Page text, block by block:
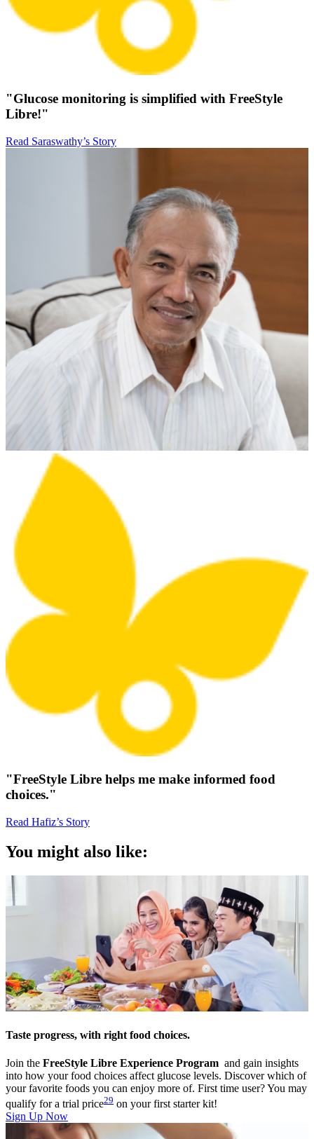
"Glucose monitoring is simplified with FreeStyle
Libre!"
Read Saraswathy’s Story
"FreeStyle Libre helps me make informed food
choices."
Read Hafiz’s Story
You might also like:
Taste progress, with right food choices.
Join the FreeStyle Libre Experience Program and gain insights
into how your food choices affect glucose levels. Discover which of
your favorite foods you can enjoy more of. First time user? You may
qualify for a trial price29 on your first starter kit!
Sign Up Now